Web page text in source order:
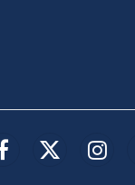
Facebook
X